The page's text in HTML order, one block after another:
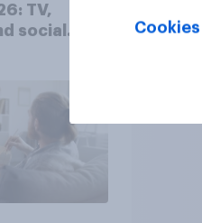
TV,
social